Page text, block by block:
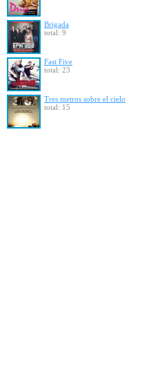
Brigada
total: 9
Fast Five
total: 23
Tres metros sobre el cielo
total: 15